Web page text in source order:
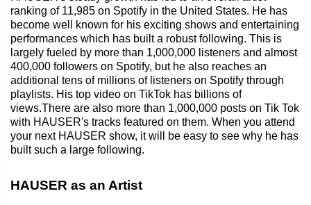
ranking of 11,985 on Spotify in the United States. He has
become well known for his exciting shows and entertaining
performances which has built a robust following. This is
largely fueled by more than 1,000,000 listeners and almost
400,000 followers on Spotify, but he also reaches an
additional tens of millions of listeners on Spotify through
playlists. His top video on TikTok has billions of
views.There are also more than 1,000,000 posts on Tik Tok
with HAUSER's tracks featured on them. When you attend
your next HAUSER show, it will be easy to see why he has
built such a large following.
HAUSER as an Artist